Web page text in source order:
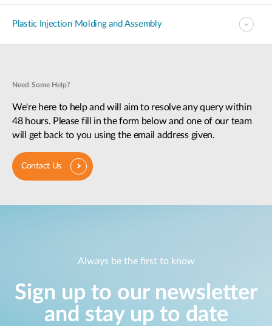
Plastic Injection Molding and Assembly
Need Some Help?
We're here to help and will aim to resolve any query within
48 hours. Please fill in the form below and one of our team
will get back to you using the email address given.
Contact Us
Always be the first to know
Sign up to our newsletter
and stay up to date